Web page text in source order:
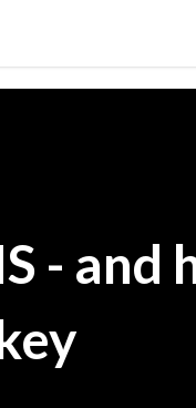
- and